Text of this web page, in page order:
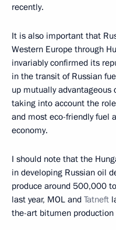
recently.
It is also important that
Western Europe through
invariably confirmed its
in the transit of Russian
up mutually
taking into account the
and most eco-friendly fuel
economy.
I should note that the
in developing Russian oil
produce around 500,000
last year, MOL and Tatneft
the-art bitumen